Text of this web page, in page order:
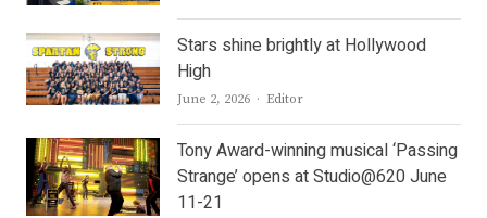
Stars shine brightly at Hollywood
High
June 2, 2026 Author
Editor
Tony Award-winning musical ‘Passing
Strange’ opens at Studio@620 June
11-21